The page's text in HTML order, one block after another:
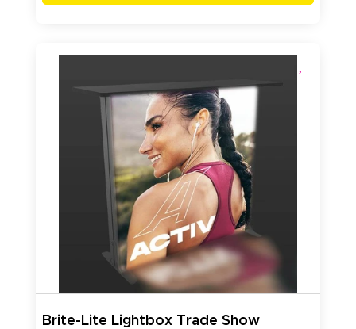
Brite-Lite Lightbox Trade Show